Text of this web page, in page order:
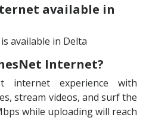
available in
available in Delta
Internet?
internet experience with
stream videos, and surf the
while uploading will reach